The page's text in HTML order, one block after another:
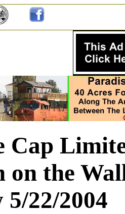
Cap
on the
22/2004